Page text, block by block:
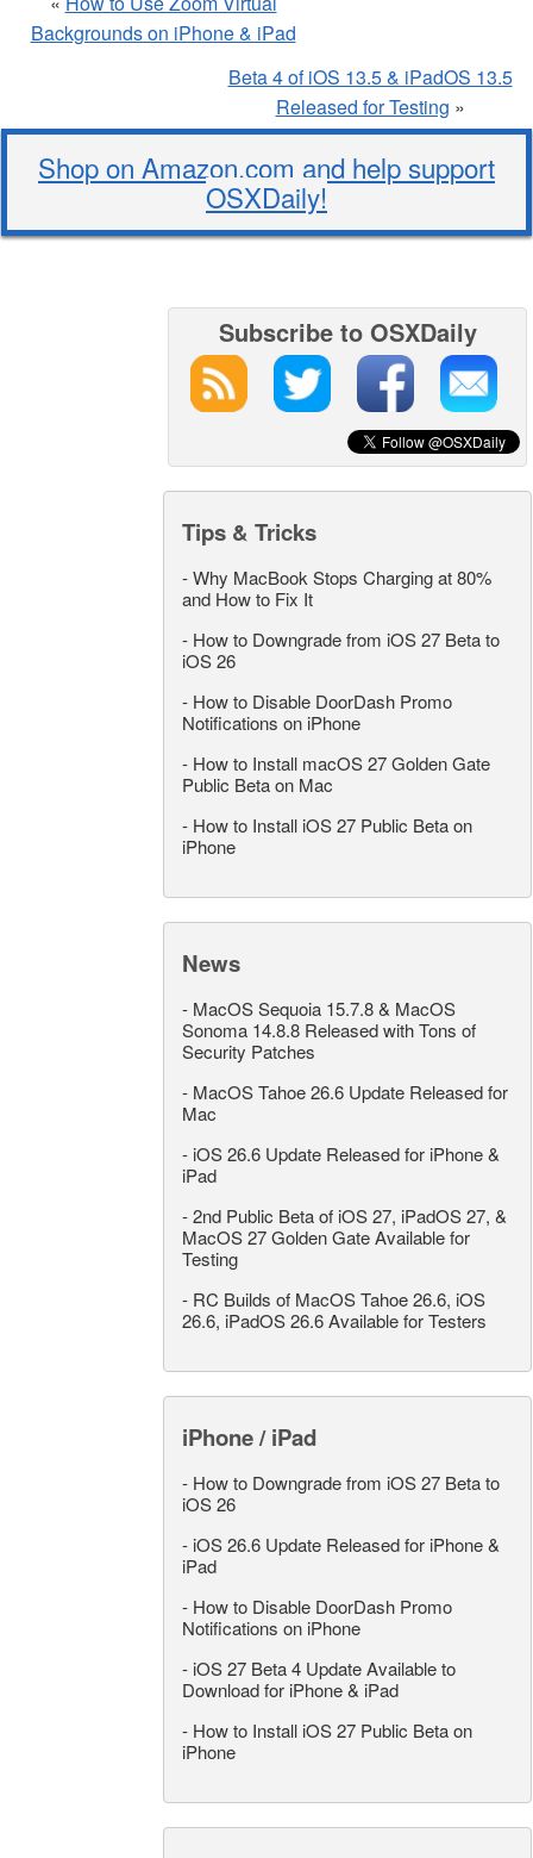
Backgrounds on iPhone & iPad
Beta 4 of iOS 13.5 & iPadOS 13.5
Released for Testing »
Shop on Amazon.com and help support
OSXDaily!
Subscribe to OSXDaily
Tips & Tricks
-Why MacBook Stops Charging at 80%
and How to Fix It
- How to Downgrade from iOS 27 Beta to
iOS 26
- How to Disable DoorDash Promo
Notifications on iPhone
- How to Install macOS 27 Golden Gate
Public Beta on Mac
- How to Install iOS 27 Public Beta on
iPhone
News
- MacOS Sequoia 15.7.8 & MacOS
Sonoma 14.8.8 Released with Tons of
Security Patches
- MacOS Tahoe 26.6 Update Released for
Mac
- iOS 26.6 Update Released for iPhone &
iPad
-2nd Public Beta of iOS 27, iPadOS 27, &
MacOS 27 Golden Gate Available for
Testing
- RC Builds of MacOS Tahoe 26.6, iOS
26.6, iPadOS 26.6 Available for Testers
iPhone / iPad
- How to Downgrade from iOS 27 Beta to
iOS 26
- iOS 26.6 Update Released for iPhone &
iPad
- How to Disable DoorDash Promo
Notifications on iPhone
- iOS 27 Beta 4 Update Available to
Download for iPhone & iPad
- How to Install iOS 27 Public Beta on
iPhone